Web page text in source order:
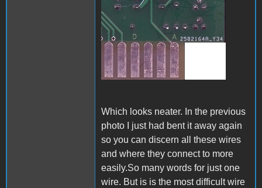
Which looks neater. In the previous
photo I just had bent it away again
so you can discern all these wires
and where they connect to more
easily.So many words for just one
wire. But is is the most difficult wire